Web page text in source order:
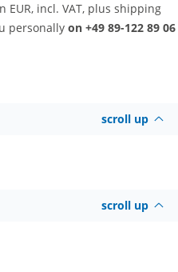
incl. VAT, plus shipping
personally on +49 89-122 89 06
scroll up
scroll up